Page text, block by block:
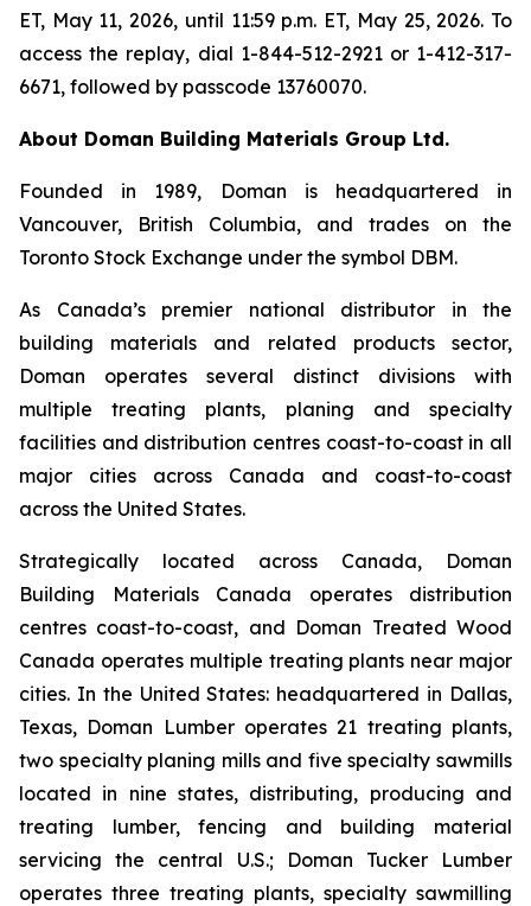
ET, May 11, 2026, until 11:59 p.m. ET, May 25, 2026. To
access the replay, dial 1-844-512-2921 or 1-412-317-
6671, followed by passcode 13760070.
About Doman Building Materials Group Ltd.
Founded in 1989, Doman is headquartered in
Vancouver, British Columbia, and trades on the
Toronto Stock Exchange under the symbol DBM.
As Canada’s premier national distributor in the
building materials and related products sector,
Doman operates several distinct divisions with
multiple treating plants, planing and specialty
facilities and distribution centres coast-to-coast in all
major cities across Canada and coast-to-coast
across the United States.
Strategically located across Canada, Doman
Building Materials Canada operates distribution
centres coast-to-coast, and Doman Treated Wood
Canada operates multiple treating plants near major
cities. In the United States: headquartered in Dallas,
Texas, Doman Lumber operates 21 treating plants,
two specialty planing mills and five specialty sawmills
located in nine states, distributing, producing and
treating lumber, fencing and building material
servicing the central U.S.; Doman Tucker Lumber
operates three treating plants, specialty sawmilling